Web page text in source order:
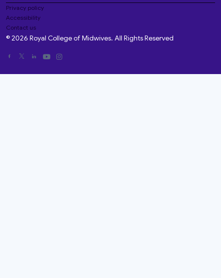
Privacy policy
Accessibility
Contact us
© 2026 Royal College of Midwives. All Rights Reserved